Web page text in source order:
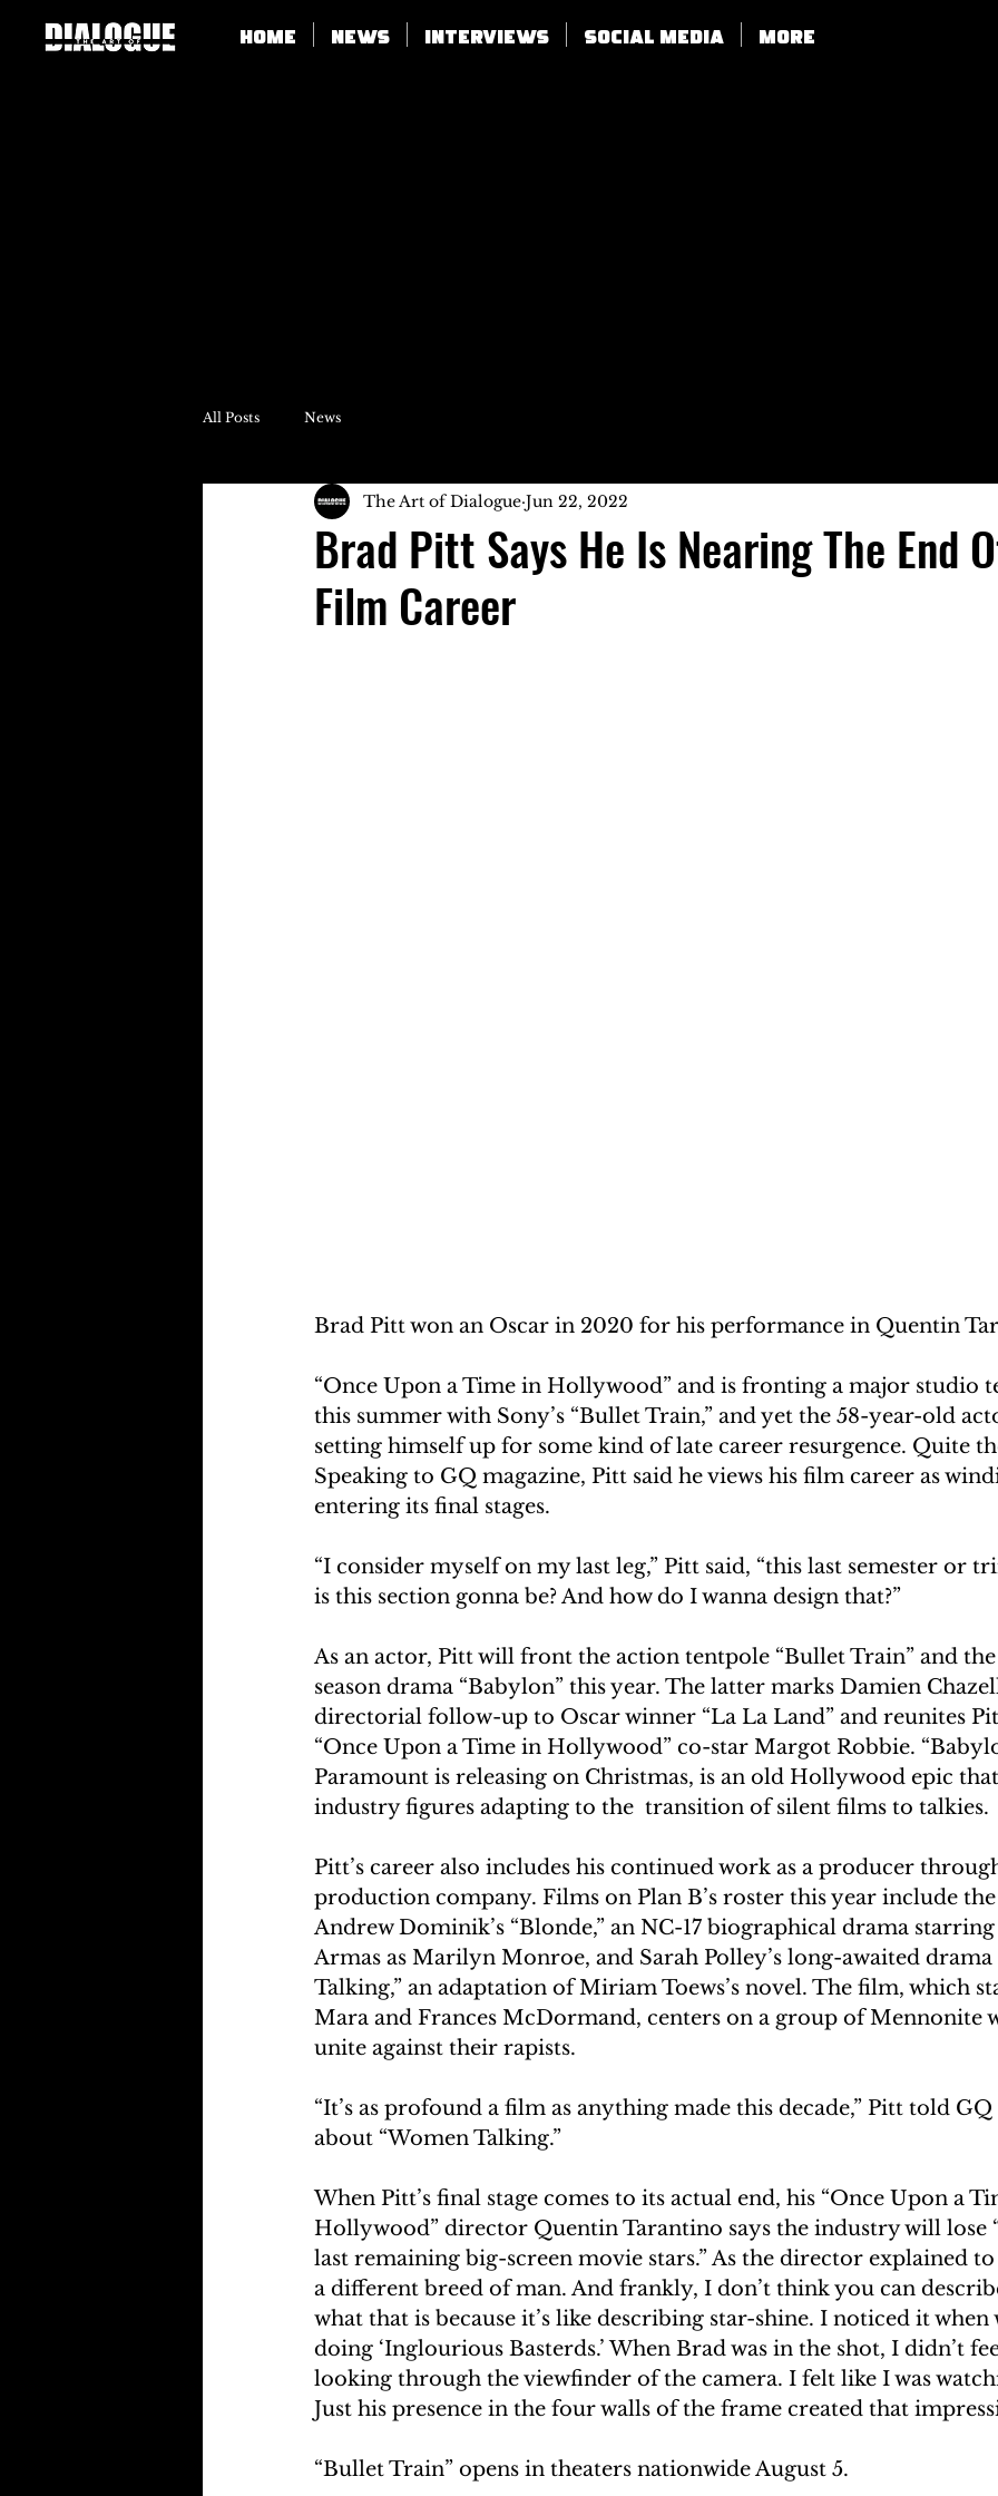
Home News Interviews SOCIAL MEDIA More
All Posts News
Brad Pitt Says He Is Nearing The End
Film Career
The Art of Dialogue Jun 22, 2022
Brad Pitt won an Oscar in 2020 for his performance in Quentin
“Once Upon a Time in Hollywood” and is fronting a major studio
this summer with Sony’s “Bullet Train,” and yet the 58-year-old
setting himself up for some kind of late career resurgence. Quite
Speaking to GQ magazine, Pitt said he views his film career as
entering its final stages.
“I consider myself on my last leg,” Pitt said, “this last semester or
is this section gonna be? And how do I wanna design that?”
As an actor, Pitt will front the action tentpole “Bullet Train” and
season drama “Babylon” this year. The latter marks Damien
directorial follow-up to Oscar winner “La La Land” and reunites
“Once Upon a Time in Hollywood” co-star Margot Robbie.
Paramount is releasing on Christmas, is an old Hollywood epic
industry figures adapting to the  transition of silent films to talkies.
Pitt’s career also includes his continued work as a producer
production company. Films on Plan B’s roster this year include
Andrew Dominik’s “Blonde,” an NC-17 biographical drama starring
Armas as Marilyn Monroe, and Sarah Polley’s long-awaited drama
Talking,” an adaptation of Miriam Toews’s novel. The film, which
Mara and Frances McDormand, centers on a group of Mennonite
unite against their rapists.
“It’s as profound a film as anything made this decade,” Pitt told
about “Women Talking.”
When Pitt’s final stage comes to its actual end, his “Once Upon a
Hollywood” director Quentin Tarantino says the industry will lose
last remaining big-screen movie stars.” As the director explained to
a different breed of man. And frankly, I don’t think you can
what that is because it’s like describing star-shine. I noticed it when
doing ‘Inglourious Basterds.’ When Brad was in the shot, I didn’t
looking through the viewfinder of the camera. I felt like I was
Just his presence in the four walls of the frame created that
“Bullet Train” opens in theaters nationwide August 5.